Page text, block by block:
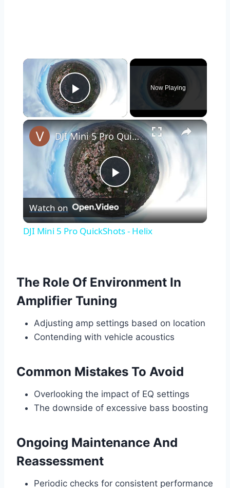
×
Play Video
Now Playing
×
Play
Video
DJI Mini 5 Pro QuickShots - Helix
Watch on
DJI Mini 5 Pro QuickShots - Helix
The Role Of Environment In
Amplifier Tuning
Adjusting amp settings based on location
Contending with vehicle acoustics
Common Mistakes To Avoid
Overlooking the impact of EQ settings
The downside of excessive bass boosting
Ongoing Maintenance And
Reassessment
Periodic checks for consistent performance